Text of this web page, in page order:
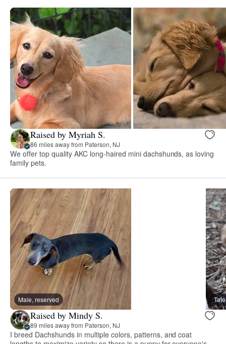
Raised by Myriah S.
86 miles away from Paterson, NJ
We offer top quality AKC long-haired mini dachshunds, as loving
family pets.
Male, reserved
Raised by Mindy S.
89 miles away from Paterson, NJ
I breed Dachshunds in multiple colors, patterns, and coat